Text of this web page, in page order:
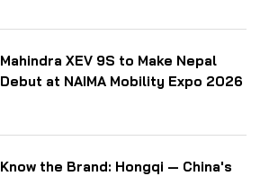
Mahindra XEV 9S to Make Nepal
Debut at NAIMA Mobility Expo 2026
Know the Brand: Hongqi — China's